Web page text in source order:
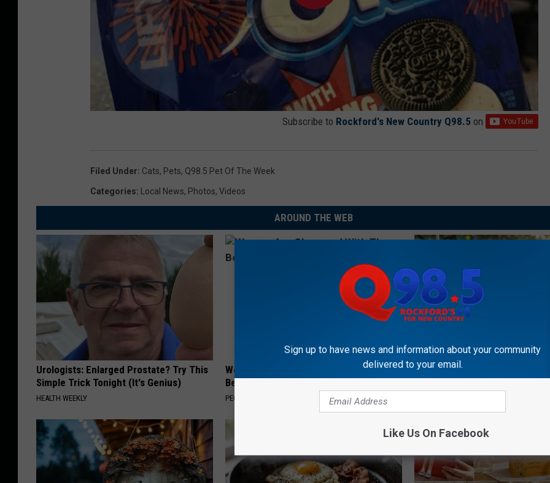
Subscribe to Rockford's New Country Q98.5 on
Filed Under: Cats, Pets, Q98.5 Pet Of The Week
Categories: Local News, Photos, Videos
AROUND THE WEB
Urologists: Enlarged Prostate? Try This
Simple Trick Tonight (It's Genius)
HEALTH WEEKLY
Women Are Obsessed With These
Beautiful Floral Caps
PEOASIS
She Hung This Hummingbird
Then This Happened
Sign up to have news and information about your community
delivered to your email.
Like Us On Facebook